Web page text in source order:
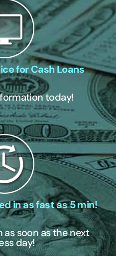
for Cash Loans
today!
in as fast as 5 min!
as soon as the next
day!